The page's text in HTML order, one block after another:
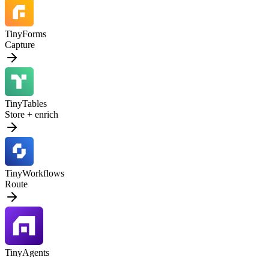
TinyForms
Capture
TinyTables
Store + enrich
TinyWorkflows
Route
TinyAgents